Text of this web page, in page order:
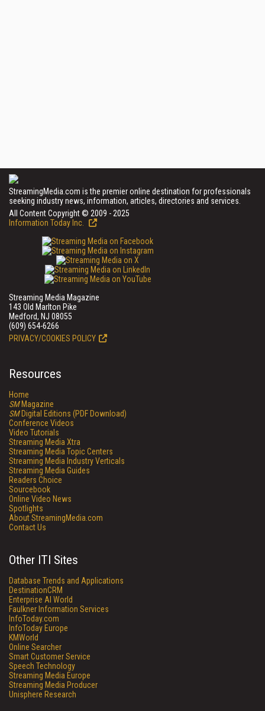
StreamingMedia.com is the premier online destination for professionals
seeking industry news, information, articles, directories and services.
All Content Copyright © 2009 - 2025
Information Today Inc.
Streaming Media Magazine
143 Old Marlton Pike
Medford, NJ 08055
(609) 654-6266
PRIVACY/COOKIES POLICY
Resources
Home
SMMagazine
SMDigital Editions (PDF Download)
Conference Videos
Video Tutorials
Streaming Media Xtra
Streaming Media Topic Centers
Streaming Media Industry Verticals
Streaming Media Guides
Readers Choice
Sourcebook
Online Video News
Spotlights
About StreamingMedia.com
Contact Us
Other ITI Sites
Database Trends and Applications
DestinationCRM
Enterprise AI World
Faulkner Information Services
InfoToday.com
InfoToday Europe
KMWorld
Online Searcher
Smart Customer Service
Speech Technology
Streaming Media Europe
Streaming Media Producer
Unisphere Research